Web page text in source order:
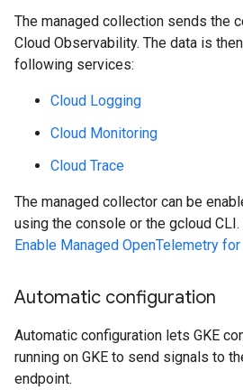
The managed collection sends the
Cloud Observability. The data is
following services:
Cloud Logging
Cloud Monitoring
Cloud Trace
The managed collector can be
using the console or the gcloud
Enable Managed OpenTelemetry for
Automatic configuration
Automatic configuration lets GKE
running on GKE to send signals to
endpoint.